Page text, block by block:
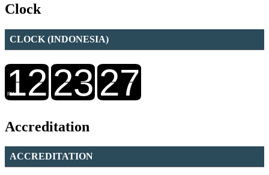
Clock
CLOCK (INDONESIA)
Accreditation
ACCREDITATION